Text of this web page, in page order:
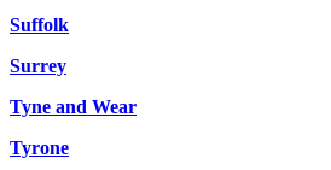
Suffolk
Surrey
Tyne and Wear
Tyrone